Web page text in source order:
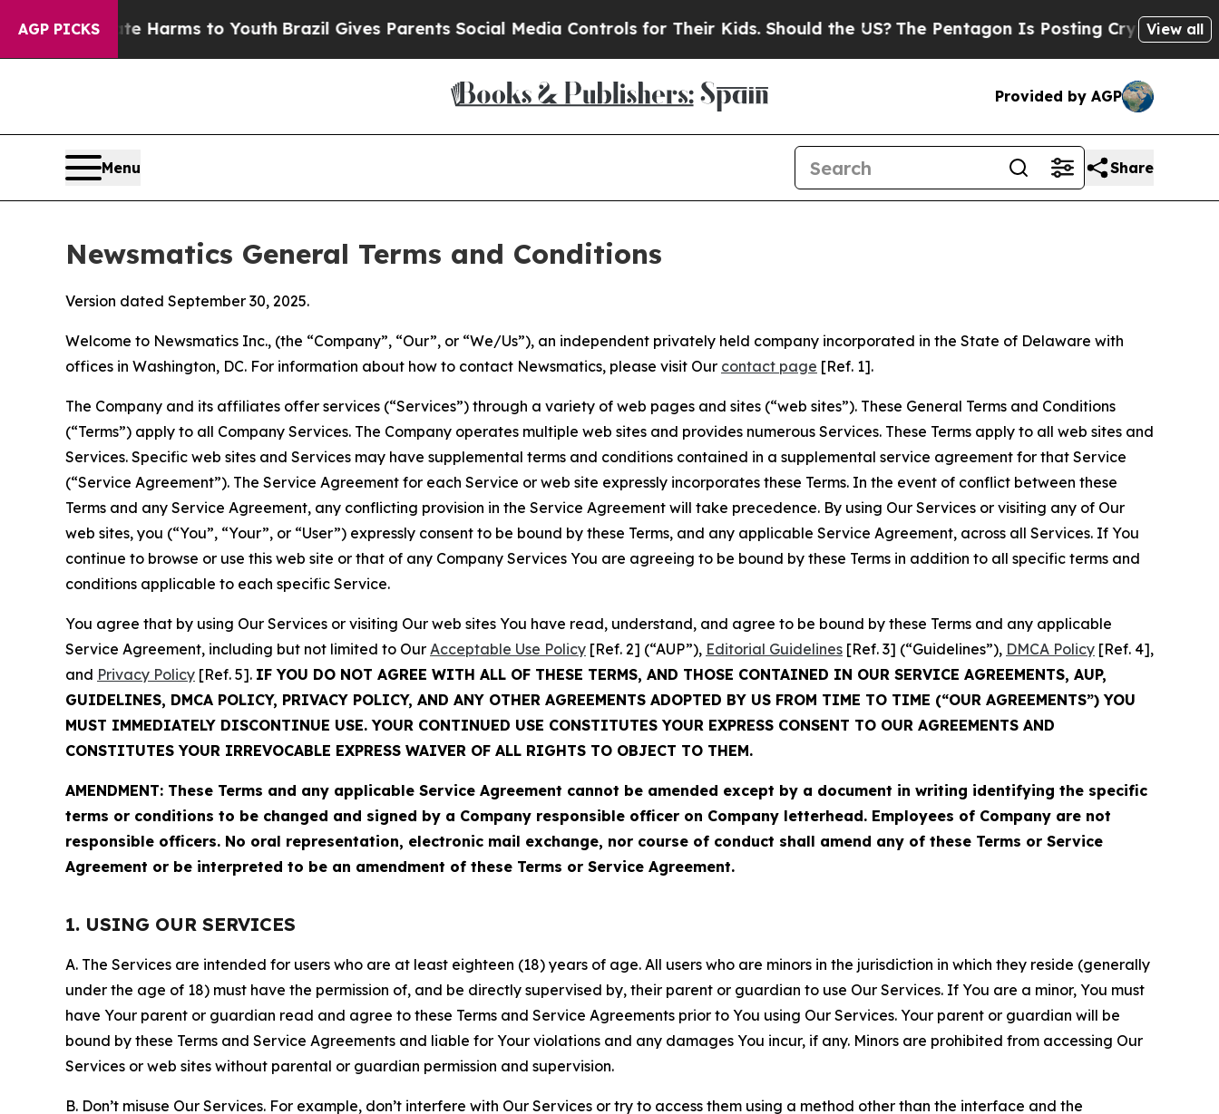
AGP PICKS
Harms to YouthBrazil Gives Parents Social Media Controls for Their Kids. Should the US?The Pentagon Is Posting Cryptic Biblical Messages
View all
Provided by AGP
Menu Share
Newsmatics General Terms and Conditions
Version dated September 30, 2025.
Welcome to Newsmatics Inc., (the “Company”, “Our”, or “We/Us”), an independent privately held company incorporated in the State of Delaware with
offices in Washington, DC. For information about how to contact Newsmatics, please visit Our contact page [Ref. 1].
The Company and its affiliates offer services (“Services”) through a variety of web pages and sites (“web sites”). These General Terms and Conditions
(“Terms”) apply to all Company Services. The Company operates multiple web sites and provides numerous Services. These Terms apply to all web sites and
Services. Specific web sites and Services may have supplemental terms and conditions contained in a supplemental service agreement for that Service
(“Service Agreement”). The Service Agreement for each Service or web site expressly incorporates these Terms. In the event of conflict between these
Terms and any Service Agreement, any conflicting provision in the Service Agreement will take precedence. By using Our Services or visiting any of Our
web sites, you (“You”, “Your”, or “User”) expressly consent to be bound by these Terms, and any applicable Service Agreement, across all Services. If You
continue to browse or use this web site or that of any Company Services You are agreeing to be bound by these Terms in addition to all specific terms and
conditions applicable to each specific Service.
You agree that by using Our Services or visiting Our web sites You have read, understand, and agree to be bound by these Terms and any applicable
Service Agreement, including but not limited to Our Acceptable Use Policy [Ref. 2] (“AUP”), Editorial Guidelines [Ref. 3] (“Guidelines”), DMCA Policy [Ref. 4],
and Privacy Policy [Ref. 5]. IF YOU DO NOT AGREE WITH ALL OF THESE TERMS, AND THOSE CONTAINED IN OUR SERVICE AGREEMENTS, AUP,
GUIDELINES, DMCA POLICY, PRIVACY POLICY, AND ANY OTHER AGREEMENTS ADOPTED BY US FROM TIME TO TIME (“OUR AGREEMENTS”) YOU
MUST IMMEDIATELY DISCONTINUE USE. YOUR CONTINUED USE CONSTITUTES YOUR EXPRESS CONSENT TO OUR AGREEMENTS AND
CONSTITUTES YOUR IRREVOCABLE EXPRESS WAIVER OF ALL RIGHTS TO OBJECT TO THEM.
AMENDMENT: These Terms and any applicable Service Agreement cannot be amended except by a document in writing identifying the specific
terms or conditions to be changed and signed by a Company responsible officer on Company letterhead. Employees of Company are not
responsible officers. No oral representation, electronic mail exchange, nor course of conduct shall amend any of these Terms or Service
Agreement or be interpreted to be an amendment of these Terms or Service Agreement.
1. USING OUR SERVICES
A. The Services are intended for users who are at least eighteen (18) years of age. All users who are minors in the jurisdiction in which they reside (generally
under the age of 18) must have the permission of, and be directly supervised by, their parent or guardian to use Our Services. If You are a minor, You must
have Your parent or guardian read and agree to these Terms and Service Agreements prior to You using Our Services. Your parent or guardian will be
bound by these Terms and Service Agreements and liable for Your violations and any damages You incur, if any. Minors are prohibited from accessing Our
Services or web sites without parental or guardian permission and supervision.
B. Don’t misuse Our Services. For example, don’t interfere with Our Services or try to access them using a method other than the interface and the